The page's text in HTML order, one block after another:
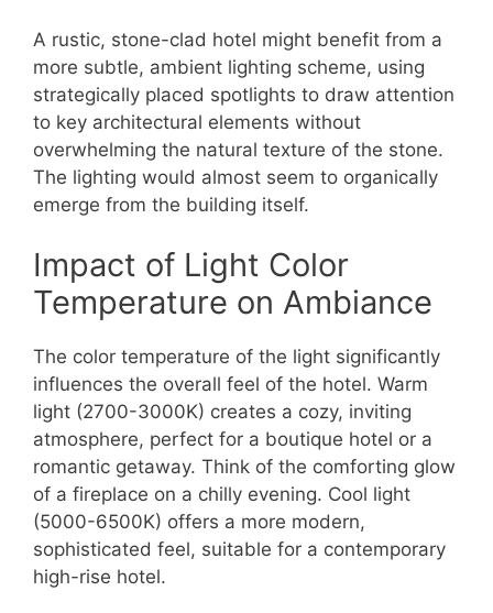
A rustic, stone-clad hotel might benefit from a
more subtle, ambient lighting scheme, using
strategically placed spotlights to draw attention
to key architectural elements without
overwhelming the natural texture of the stone.
The lighting would almost seem to organically
emerge from the building itself.
Impact of Light Color
Temperature on Ambiance
The color temperature of the light significantly
influences the overall feel of the hotel. Warm
light (2700-3000K) creates a cozy, inviting
atmosphere, perfect for a boutique hotel or a
romantic getaway. Think of the comforting glow
of a fireplace on a chilly evening. Cool light
(5000-6500K) offers a more modern,
sophisticated feel, suitable for a contemporary
high-rise hotel.